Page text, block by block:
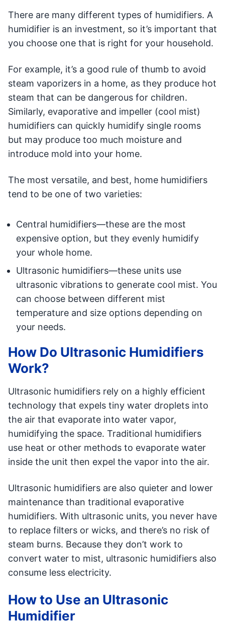
There are many different types of humidifiers. A
humidifier is an investment, so it’s important that
you choose one that is right for your household.
For example, it’s a good rule of thumb to avoid
steam vaporizers in a home, as they produce hot
steam that can be dangerous for children.
Similarly, evaporative and impeller (cool mist)
humidifiers can quickly humidify single rooms
but may produce too much moisture and
introduce mold into your home.
The most versatile, and best, home humidifiers
tend to be one of two varieties:
Central humidifiers—these are the most
expensive option, but they evenly humidify
your whole home.
Ultrasonic humidifiers—these units use
ultrasonic vibrations to generate cool mist. You
can choose between different mist
temperature and size options depending on
your needs.
How Do Ultrasonic Humidifiers
Work?
Ultrasonic humidifiers rely on a highly efficient
technology that expels tiny water droplets into
the air that evaporate into water vapor,
humidifying the space. Traditional humidifiers
use heat or other methods to evaporate water
inside the unit then expel the vapor into the air.
Ultrasonic humidifiers are also quieter and lower
maintenance than traditional evaporative
humidifiers. With ultrasonic units, you never have
to replace filters or wicks, and there’s no risk of
steam burns. Because they don’t work to
convert water to mist, ultrasonic humidifiers also
consume less electricity.
How to Use an Ultrasonic
Humidifier